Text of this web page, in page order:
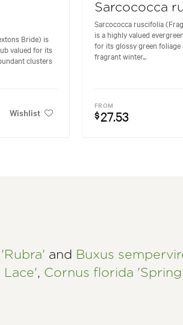
Bride) is
valued for its
clusters
Wishlist
Sarcococca
Sarcococca ruscifolia
is a highly valued
for its glossy green
fragrant winter...
FROM
$27.53
and Buxus
Lace', Cornus florida